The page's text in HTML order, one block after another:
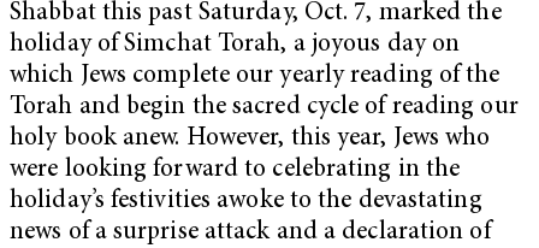
Shabbat this past Saturday, Oct. 7, marked the
holiday of Simchat Torah, a joyous day on
which Jews complete our yearly reading of the
Torah and begin the sacred cycle of reading our
holy book anew. However, this year, Jews who
were looking forward to celebrating in the
holiday’s festivities awoke to the devastating
news of a surprise attack and a declaration of